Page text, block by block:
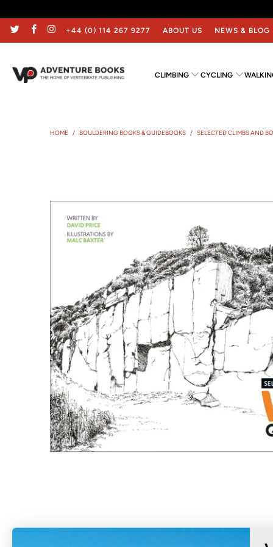
+44 (0) 114 267 9277 ABOUT US NEWS & BLOG
CLIMBING CYCLING
HOME / BOULDERING BOOKS & GUIDEBOOKS / SELECTED CLIMBS AND